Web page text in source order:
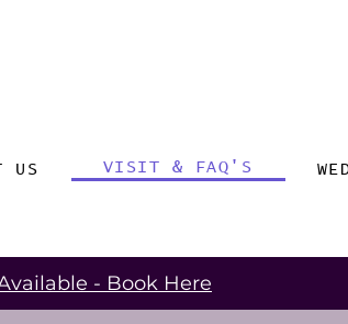
US VISIT & FAQ'S
- Book Here